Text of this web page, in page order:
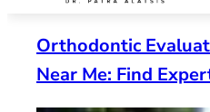
Orthodontic
Near Me: Find